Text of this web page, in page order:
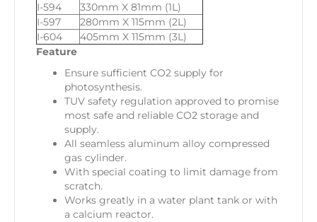
I-594
330mm X 81mm (1L)
I-597
280mm X 115mm (2L)
I-604
405mm X 115mm (3L)
Feature
Ensure sufficient CO2 supply for
photosynthesis.
TUV safety regulation approved to promise
most safe and reliable CO2 storage and
supply.
All seamless aluminum alloy compressed
gas cylinder.
With special coating to limit damage from
scratch.
Works greatly in a water plant tank or with
a calcium reactor.